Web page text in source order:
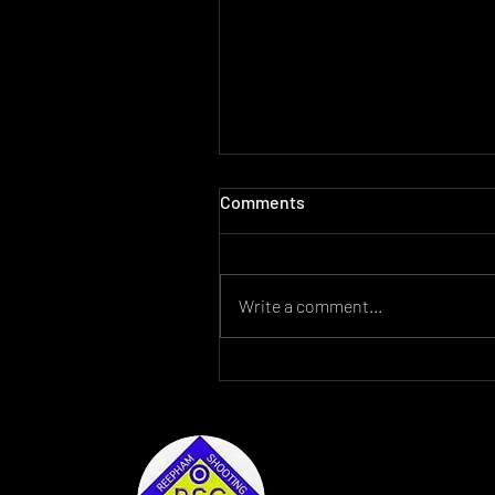
Comments
Write a comment...